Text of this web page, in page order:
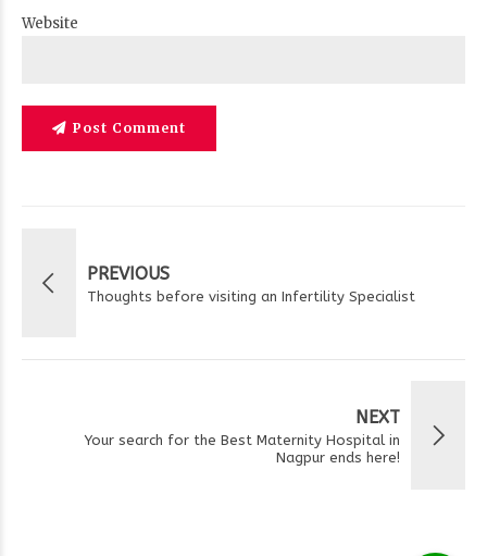
Website
Post Comment
PREVIOUS
Thoughts before visiting an Infertility Specialist
NEXT
Your search for the Best Maternity Hospital in
Nagpur ends here!